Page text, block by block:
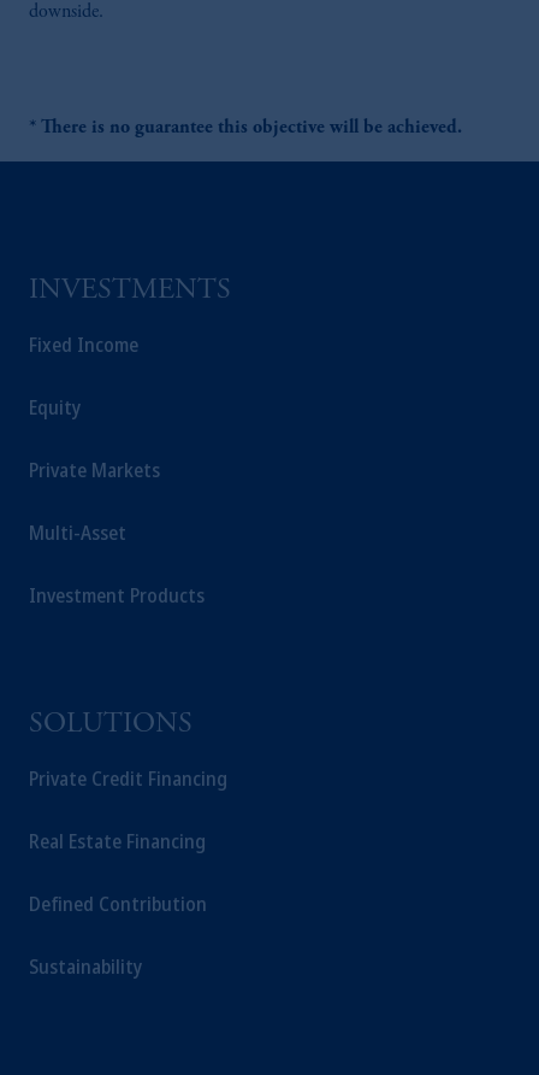
downside.
* There is no guarantee this objective will be achieved.
INVESTMENTS
Fixed Income
Equity
Private Markets
Multi-Asset
Investment Products
SOLUTIONS
Private Credit Financing
Real Estate Financing
Defined Contribution
Sustainability